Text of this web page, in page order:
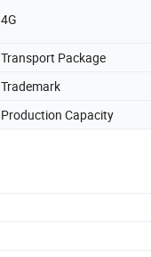
4G
Transport Package
Trademark
Production Capacity